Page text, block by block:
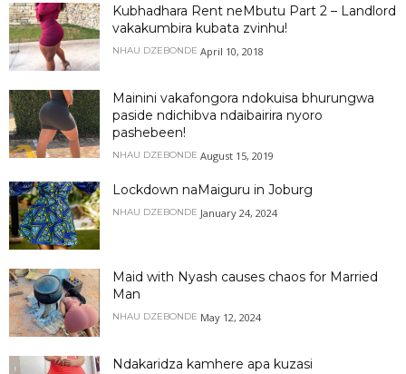
Kubhadhara Rent neMbutu Part 2 – Landlord
vakakumbira kubata zvinhu!
NHAU DZEBONDE April 10, 2018
Mainini vakafongora ndokuisa bhurungwa
paside ndichibva ndaibairira nyoro
pashebeen!
NHAU DZEBONDE August 15, 2019
Lockdown naMaiguru in Joburg
NHAU DZEBONDE January 24, 2024
Maid with Nyash causes chaos for Married
Man
NHAU DZEBONDE May 12, 2024
Ndakaridza kamhere apa kuzasi